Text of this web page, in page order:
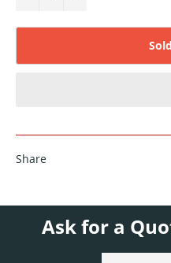
Share
Ask for a